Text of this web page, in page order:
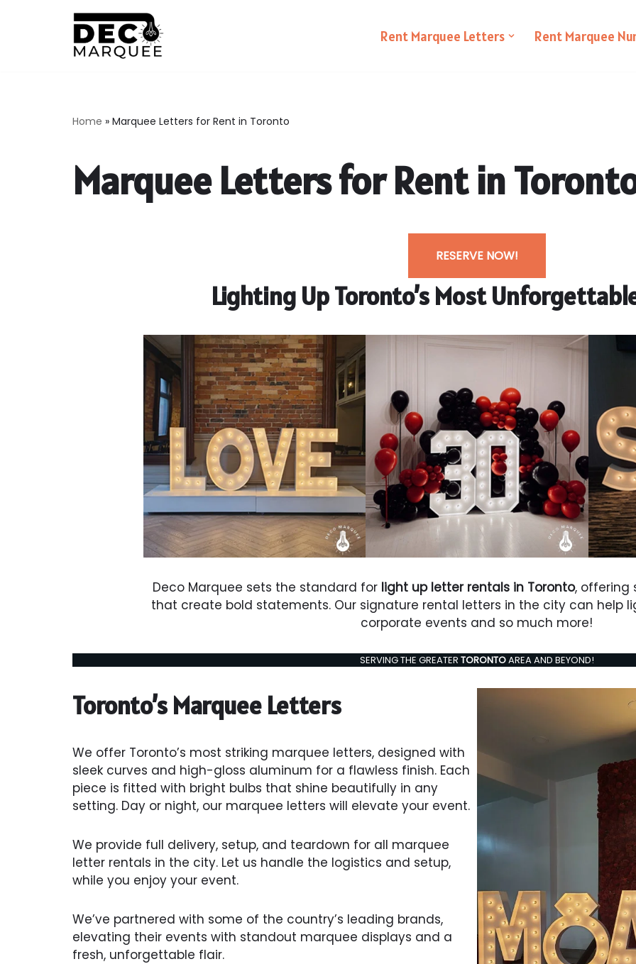
Rent Marquee Letters Rent Marquee
Home » Marquee Letters for Rent in Toronto
Marquee Letters for Rent in
RESERVE NOW!
Lighting Up Toronto’s Most
Deco Marquee sets the standard for light up letter rentals in Toronto, offering
that create bold statements. Our signature rental letters in the city can help
corporate events and so much more!
SERVING THE GREATER TORONTOAREA AND BEYOND!
Toronto’s Marquee Letters
We offer Toronto’s most striking marquee letters, designed with
sleek curves and high-gloss aluminum for a flawless finish. Each
piece is fitted with bright bulbs that shine beautifully in any
setting. Day or night, our marquee letters will elevate your event.
We provide full delivery, setup, and teardown for all marquee
letter rentals in the city. Let us handle the logistics and setup,
while you enjoy your event.
We’ve partnered with some of the country’s leading brands,
elevating their events with standout marquee displays and a
fresh, unforgettable flair.